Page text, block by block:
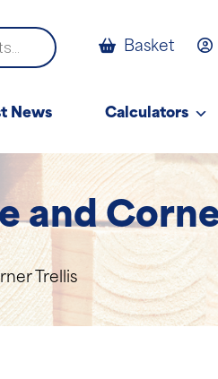
Basket
News Calculators
and
Trellis